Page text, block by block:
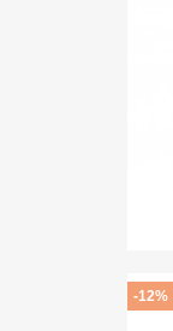
-12%